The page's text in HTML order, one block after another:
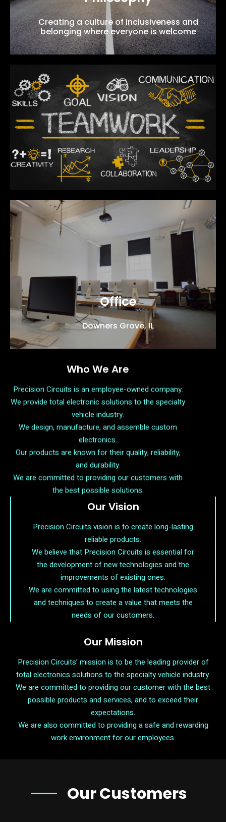
Creating a culture of inclusiveness and
belonging where everyone is welcome
Office
Downers Grove, IL
Who We Are
Precision Circuits is an employee-owned company.
We provide total electronic solutions to the specialty
vehicle industry.
We design, manufacture, and assemble custom
electronics.
Our products are known for their quality, reliability,
and durability.
We are committed to providing our customers with
the best possible solutions.
Our Vision
Precision Circuits vision is to create long-lasting
reliable products.
We believe that Precision Circuits is essential for
the development of new technologies and the
improvements of existing ones.
We are committed to using the latest technologies
and techniques to create a value that meets the
needs of our customers.
Our Mission
Precision Circuits’ mission is to be the leading provider of
total electronics solutions to the specialty vehicle industry.
We are committed to providing our customer with the best
possible products and services, and to exceed their
expectations.
We are also committed to providing a safe and rewarding
work environment for our employees.
Our Customers